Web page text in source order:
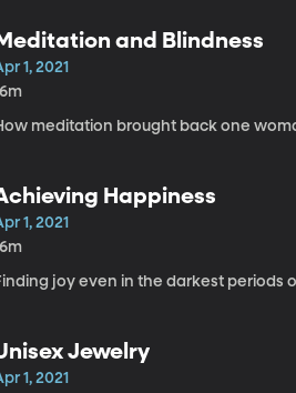
and Blindness
1, 2021
meditation brought back one
Happiness
1, 2021
joy even in the darkest periods
Jewelry
1, 2021